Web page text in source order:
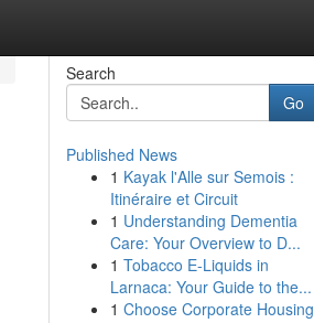
Search
Go
Published News
1 Kayak l'Alle sur Semois :
Itinéraire et Circuit
1 Understanding Dementia
Care: Your Overview to D...
1 Tobacco E-Liquids in
Larnaca: Your Guide to the...
1 Choose Corporate Housing